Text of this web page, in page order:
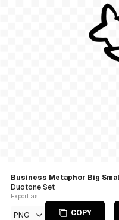
Business Metaphor Big
Duotone Set
Export as
PNG COPY